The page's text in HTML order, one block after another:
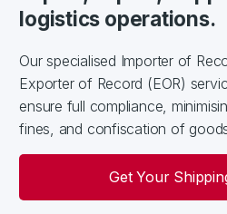
logistics operations.
Our specialised Importer of
Exporter of Record (EOR)
ensure full compliance,
fines, and confiscation of
Get Your